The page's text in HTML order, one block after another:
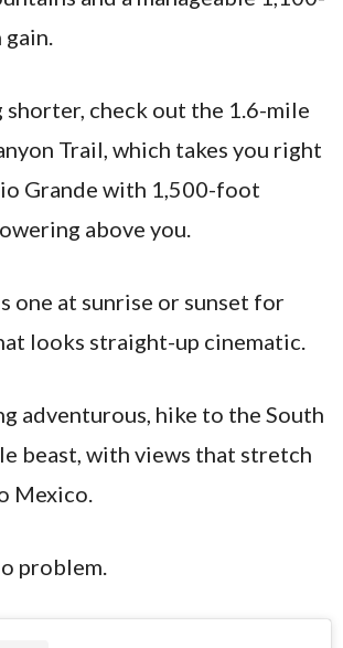
shorter, check out the 1.6-mile
Trail, which takes you right
Grande with 1,500-foot
above you.
one at sunrise or sunset for
looks straight-up cinematic.
adventurous, hike to the South
beast, with views that stretch
Mexico.
problem.